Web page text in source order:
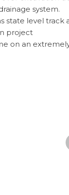
system.
state level track
project
on an